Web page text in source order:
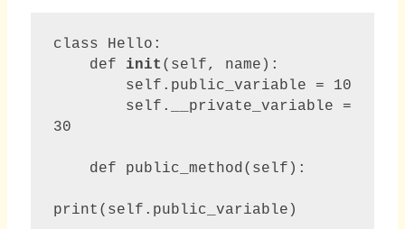
class Hello:
    def
init (self, name):
30
print(self.public_variable)